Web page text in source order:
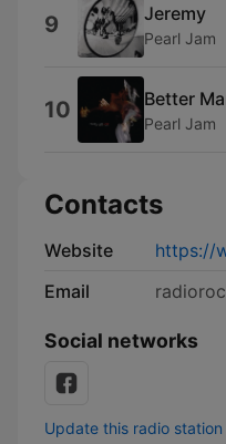
9 Jeremy
Pearl Jam
10 Better
Pearl Jam
Contacts
Website
https://
Email
Social networks
Update this radio